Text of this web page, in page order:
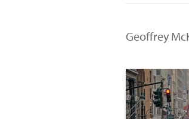
Geoffrey